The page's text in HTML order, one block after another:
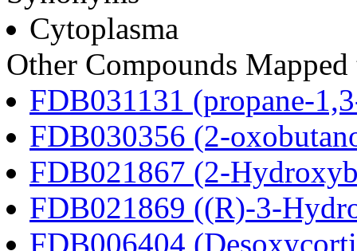
Cytoplasma
Other Compounds
FDB031131 (propane-
FDB030356 (2-
FDB021867 (2-
FDB021869 ((R)-3-
FDB006404